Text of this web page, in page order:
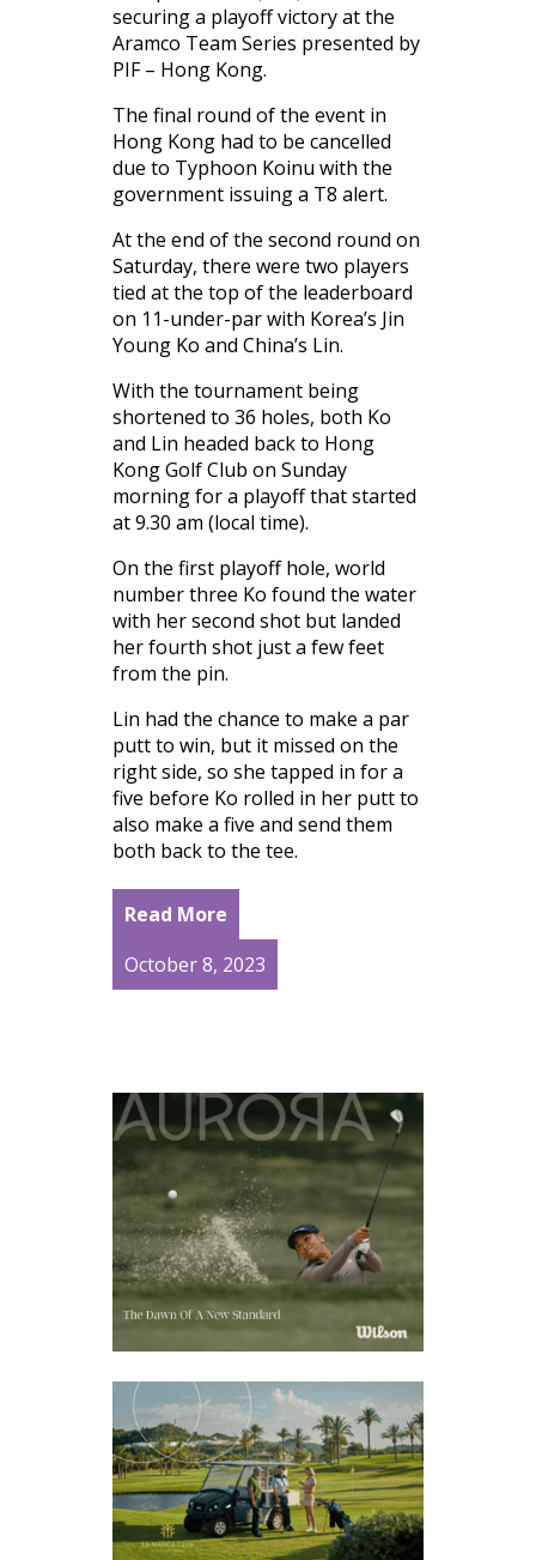
securing a playoff victory at the
Aramco Team Series presented by
PIF – Hong Kong.
The final round of the event in
Hong Kong had to be cancelled
due to Typhoon Koinu with the
government issuing a T8 alert.
At the end of the second round on
Saturday, there were two players
tied at the top of the leaderboard
on 11-under-par with Korea’s Jin
Young Ko and China’s Lin.
With the tournament being
shortened to 36 holes, both Ko
and Lin headed back to Hong
Kong Golf Club on Sunday
morning for a playoff that started
at 9.30 am (local time).
On the first playoff hole, world
number three Ko found the water
with her second shot but landed
her fourth shot just a few feet
from the pin.
Lin had the chance to make a par
putt to win, but it missed on the
right side, so she tapped in for a
five before Ko rolled in her putt to
also make a five and send them
both back to the tee.
Read More
October 8, 2023